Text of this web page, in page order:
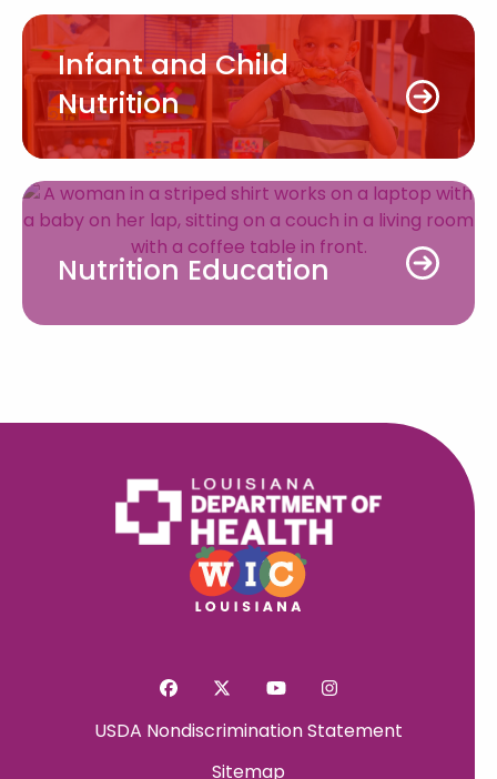
Infant and Child
Nutrition
Nutrition Education
USDA Nondiscrimination Statement
Sitemap